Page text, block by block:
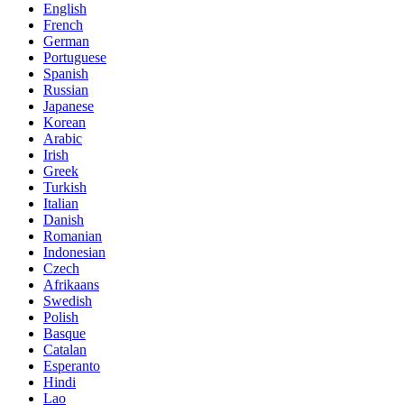
English
French
German
Portuguese
Spanish
Russian
Japanese
Korean
Arabic
Irish
Greek
Turkish
Italian
Danish
Romanian
Indonesian
Czech
Afrikaans
Swedish
Polish
Basque
Catalan
Esperanto
Hindi
Lao